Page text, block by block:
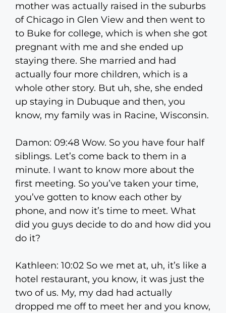
mother was actually raised in the suburbs
of Chicago in Glen View and then went to
to Buke for college, which is when she got
pregnant with me and she ended up
staying there. She married and had
actually four more children, which is a
whole other story. But uh, she, she ended
up staying in Dubuque and then, you
know, my family was in Racine, Wisconsin.
Damon: 09:48 Wow. So you have four half
siblings. Let’s come back to them in a
minute. I want to know more about the
first meeting. So you’ve taken your time,
you’ve gotten to know each other by
phone, and now it’s time to meet. What
did you guys decide to do and how did you
do it?
Kathleen: 10:02 So we met at, uh, it’s like a
hotel restaurant, you know, it was just the
two of us. My, my dad had actually
dropped me off to meet her and you know,